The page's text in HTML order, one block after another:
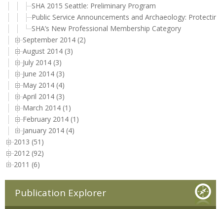
SHA 2015 Seattle: Preliminary Program
Public Service Announcements and Archaeology:
SHA’s New Professional Membership Category
September 2014 (2)
August 2014 (3)
July 2014 (3)
June 2014 (3)
May 2014 (4)
April 2014 (3)
March 2014 (1)
February 2014 (1)
January 2014 (4)
2013 (51)
2012 (92)
2011 (6)
Publication Explorer